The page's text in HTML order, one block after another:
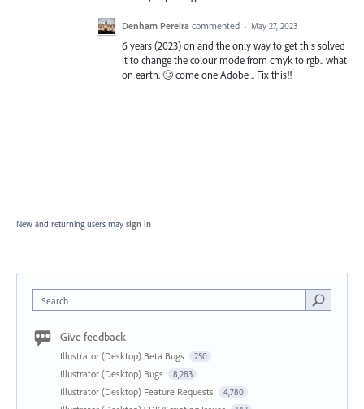
Denham Pereira commented · May 27, 2023
6 years (2023) on and the only way to get this solved
it to change the colour mode from cmyk to rgb.. what
on earth. 🙄 come one Adobe .. Fix this!!
New and returning users may sign in
Search
Give feedback
Illustrator (Desktop) Beta Bugs 250
Illustrator (Desktop) Bugs 8,283
Illustrator (Desktop) Feature Requests 4,780